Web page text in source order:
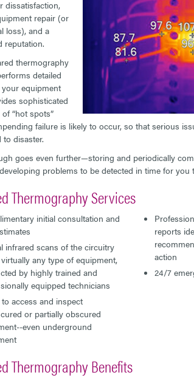
dissatisfaction,
repair (or
loss), and a
reputation.
thermography
detailed
equipment
sophisticated
“hot spots”
failure is likely to occur, so that serious
to disaster.
goes even further—storing and periodically
problems to be detected in time for you
Thermography Services
initial consultation and
infrared scans of the circuitry
any type of equipment,
by highly trained and
equipped technicians
access and inspect
or partially obscured
even underground
reports
action
24/7
Thermography Benefits